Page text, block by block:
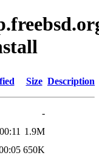
Size Description
-
1.9M
650K